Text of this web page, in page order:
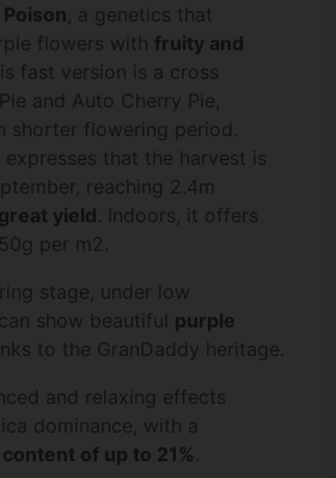
, a genetics that
flowers with fruity and
fast version is a cross
and Auto Cherry Pie,
shorter flowering period.
expresses that the harvest is
reaching 2.4m
great yield. Indoors, it offers
per m2.
stage, under low
show beautiful purple
to the GranDaddy heritage.
and relaxing effects
dominance, with a
of up to 21%.